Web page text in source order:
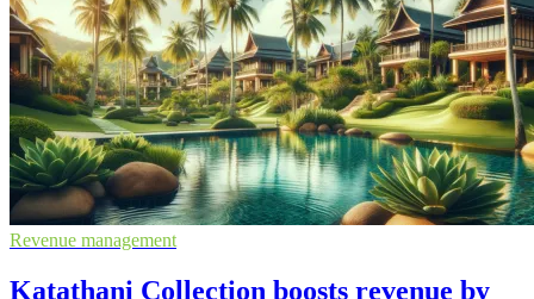
Revenue management
Katathani Collection boosts revenue by